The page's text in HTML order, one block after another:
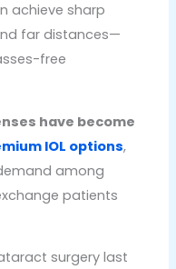
achieve sharp
far distances—
free
have become
IOL options,
among
patients
surgery last